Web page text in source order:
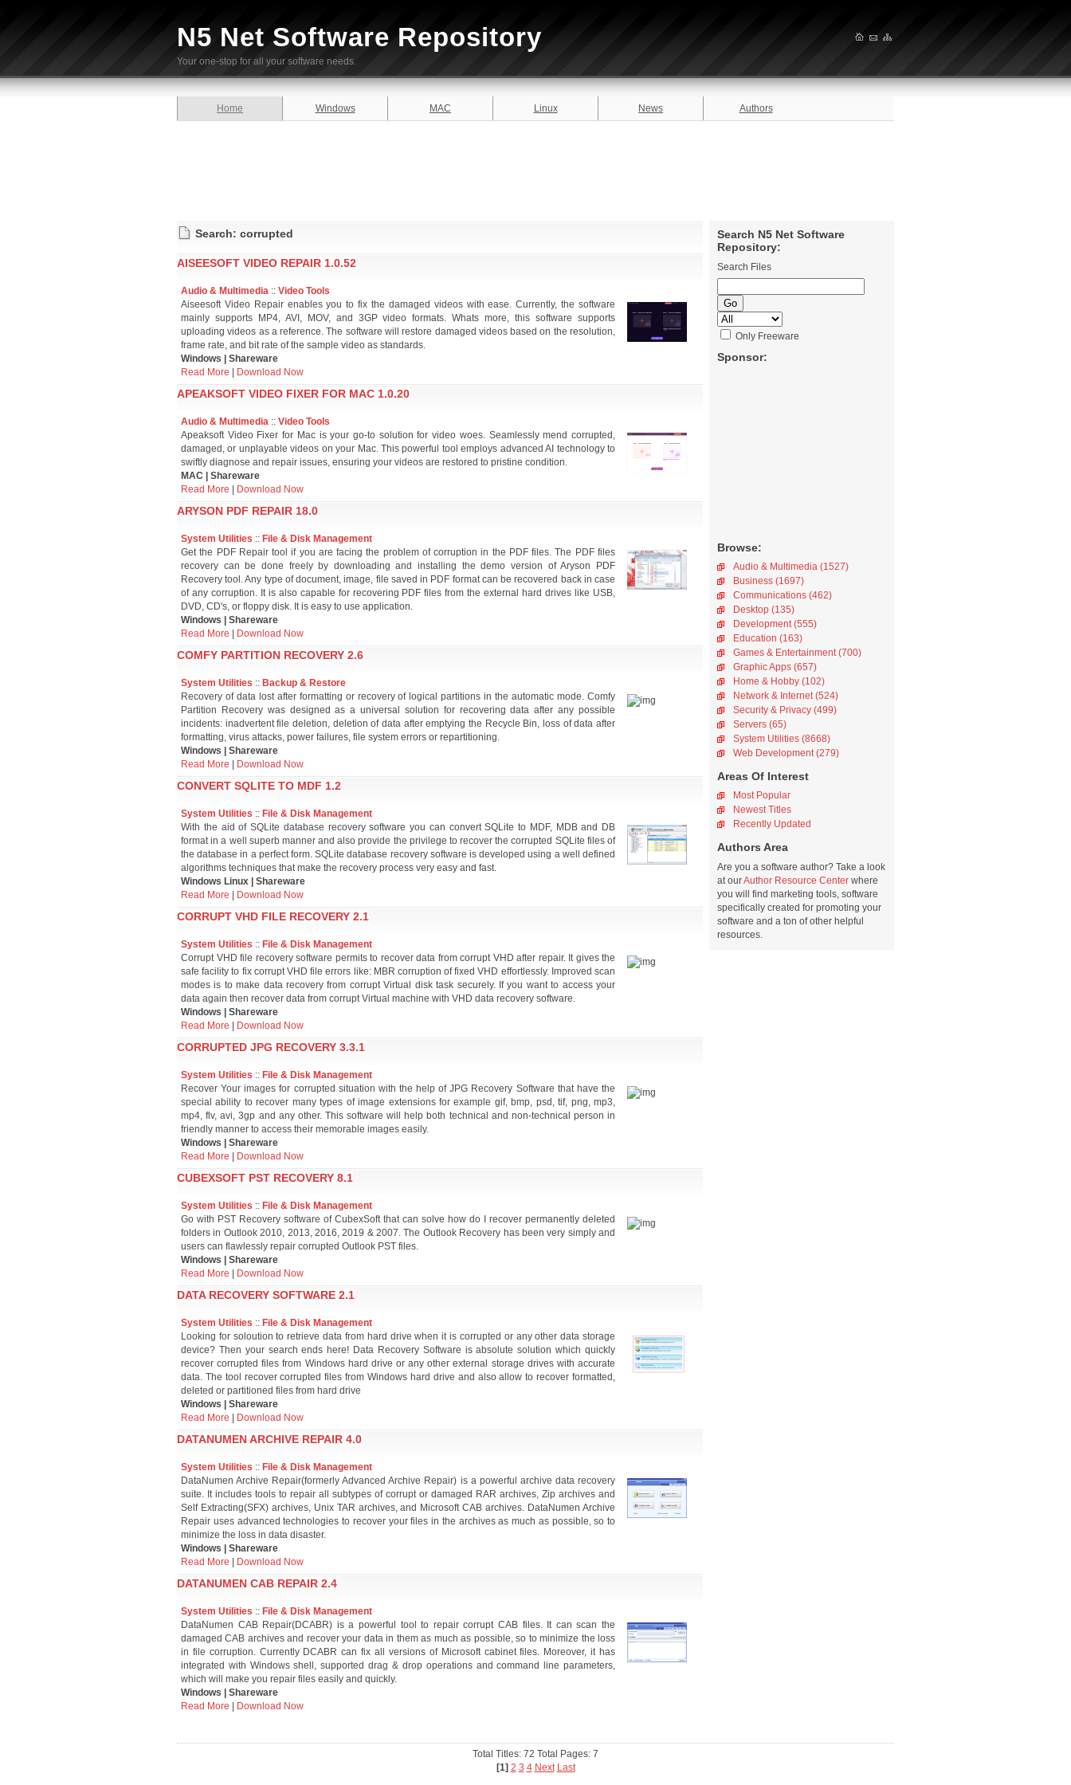
N5 Net Software Repository
Your one-stop for all your software needs.
Home Windows MAC Linux News Authors
Search N5 Net Software
Repository:
Search Files
Only Freeware
Sponsor:
Browse:
Audio & Multimedia (1527)
Business (1697)
Communications (462)
Desktop (135)
Development (555)
Education (163)
Games & Entertainment (700)
Graphic Apps (657)
Home & Hobby (102)
Network & Internet (524)
Security & Privacy (499)
Servers (65)
System Utilities (8668)
Web Development (279)
Areas Of Interest
Most Popular
Newest Titles
Recently Updated
Authors Area
Are you a software author? Take a look
at ourAuthor Resource Center where
you will find marketing tools, software
specifically created for promoting your
software and a ton of other helpful
resources.
Search: corrupted
AISEESOFT VIDEO REPAIR 1.0.52
Audio & Multimedia :: Video Tools
Aiseesoft Video Repair enables you to fix the damaged videos with ease. Currently, the software
mainly supports MP4, AVI, MOV, and 3GP video formats. Whats more, this software supports
uploading videos as a reference. The software will restore damaged videos based on the resolution,
frame rate, and bit rate of the sample video as standards.
Windows | Shareware
Read More
Download Now
APEAKSOFT VIDEO FIXER FOR MAC 1.0.20
Audio & Multimedia :: Video Tools
Apeaksoft Video Fixer for Mac is your go-to solution for video woes. Seamlessly mend corrupted,
damaged, or unplayable videos on your Mac. This powerful tool employs advanced AI technology to
swiftly diagnose and repair issues, ensuring your videos are restored to pristine condition.
MAC | Shareware
Read More
Download Now
ARYSON PDF REPAIR 18.0
System Utilities :: File & Disk Management
Get the PDF Repair tool if you are facing the problem of corruption in the PDF files. The PDF files
recovery can be done freely by downloading and installing the demo version of Aryson PDF
Recovery tool. Any type of document, image, file saved in PDF format can be recovered back in case
of any corruption. It is also capable for recovering PDF files from the external hard drives like USB,
DVD, CD's, or floppy disk. It is easy to use application.
Windows | Shareware
Read More
Download Now
COMFY PARTITION RECOVERY 2.6
System Utilities :: Backup & Restore
Recovery of data lost after formatting or recovery of logical partitions in the automatic mode. Comfy
Partition Recovery was designed as a universal solution for recovering data after any possible
incidents: inadvertent file deletion, deletion of data after emptying the Recycle Bin, loss of data after
formatting, virus attacks, power failures, file system errors or repartitioning.
Windows | Shareware
Read More
Download Now
CONVERT SQLITE TO MDF 1.2
System Utilities :: File & Disk Management
With the aid of SQLite database recovery software you can convert SQLite to MDF, MDB and DB
format in a well superb manner and also provide the privilege to recover the corrupted SQLite files of
the database in a perfect form. SQLite database recovery software is developed using a well defined
algorithms techniques that make the recovery process very easy and fast.
Windows Linux | Shareware
Read More
Download Now
CORRUPT VHD FILE RECOVERY 2.1
System Utilities :: File & Disk Management
Corrupt VHD file recovery software permits to recover data from corrupt VHD after repair. It gives the
safe facility to fix corrupt VHD file errors like: MBR corruption of fixed VHD effortlessly. Improved scan
modes is to make data recovery from corrupt Virtual disk task securely. If you want to access your
data again then recover data from corrupt Virtual machine with VHD data recovery software.
Windows | Shareware
Read More
Download Now
CORRUPTED JPG RECOVERY 3.3.1
System Utilities :: File & Disk Management
Recover Your images for corrupted situation with the help of JPG Recovery Software that have the
special ability to recover many types of image extensions for example gif, bmp, psd, tif, png, mp3,
mp4, flv, avi, 3gp and any other. This software will help both technical and non-technical person in
friendly manner to access their memorable images easily.
Windows | Shareware
Read More
Download Now
CUBEXSOFT PST RECOVERY 8.1
System Utilities :: File & Disk Management
Go with PST Recovery software of CubexSoft that can solve how do I recover permanently deleted
folders in Outlook 2010, 2013, 2016, 2019 & 2007. The Outlook Recovery has been very simply and
users can flawlessly repair corrupted Outlook PST files.
Windows | Shareware
Read More
Download Now
DATA RECOVERY SOFTWARE 2.1
System Utilities :: File & Disk Management
Looking for soloution to retrieve data from hard drive when it is corrupted or any other data storage
device? Then your search ends here! Data Recovery Software is absolute solution which quickly
recover corrupted files from Windows hard drive or any other external storage drives with accurate
data. The tool recover corrupted files from Windows hard drive and also allow to recover formatted,
deleted or partitioned files from hard drive
Windows | Shareware
Read More
Download Now
DATANUMEN ARCHIVE REPAIR 4.0
System Utilities :: File & Disk Management
DataNumen Archive Repair(formerly Advanced Archive Repair) is a powerful archive data recovery
suite. It includes tools to repair all subtypes of corrupt or damaged RAR archives, Zip archives and
Self Extracting(SFX) archives, Unix TAR archives, and Microsoft CAB archives. DataNumen Archive
Repair uses advanced technologies to recover your files in the archives as much as possible, so to
minimize the loss in data disaster.
Windows | Shareware
Read More
Download Now
DATANUMEN CAB REPAIR 2.4
System Utilities :: File & Disk Management
DataNumen CAB Repair(DCABR) is a powerful tool to repair corrupt CAB files. It can scan the
damaged CAB archives and recover your data in them as much as possible, so to minimize the loss
in file corruption. Currently DCABR can fix all versions of Microsoft cabinet files. Moreover, it has
integrated with Windows shell, supported drag & drop operations and command line parameters,
which will make you repair files easily and quickly.
Windows | Shareware
Read More
Download Now
Total Titles: 72 Total Pages: 7
[1] 2 3 4 Next Last